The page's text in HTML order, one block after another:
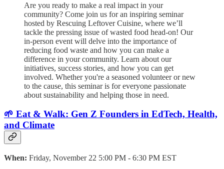
Are you ready to make a real impact in your
community? Come join us for an inspiring seminar
hosted by Rescuing Leftover Cuisine, where we’ll
tackle the pressing issue of wasted food head-on! Our
in-person event will delve into the importance of
reducing food waste and how you can make a
difference in your community. Learn about our
initiatives, success stories, and how you can get
involved. Whether you're a seasoned volunteer or new
to the cause, this seminar is for everyone passionate
about sustainability and helping those in need.
🌱 Eat & Walk: Gen Z Founders in EdTech, Health,
and Climate
When: Friday, November 22 5:00 PM - 6:30 PM EST